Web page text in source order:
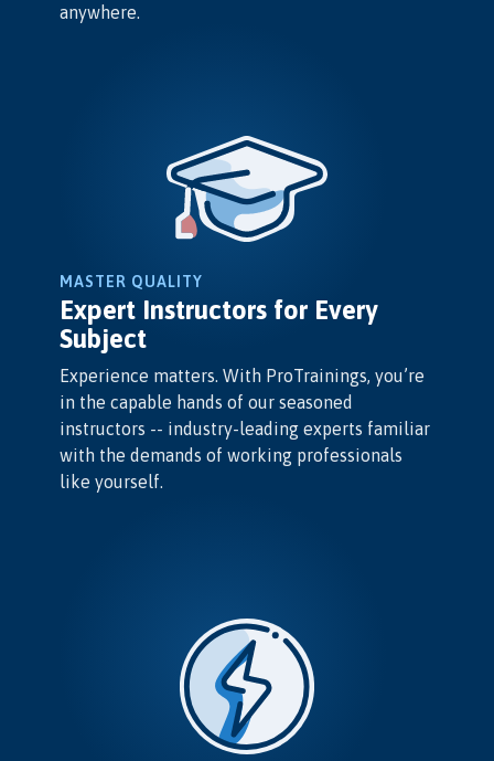
anywhere.
MASTER QUALITY
Expert Instructors for Every
Subject
Experience matters. With ProTrainings, you’re
in the capable hands of our seasoned
instructors -- industry-leading experts familiar
with the demands of working professionals
like yourself.